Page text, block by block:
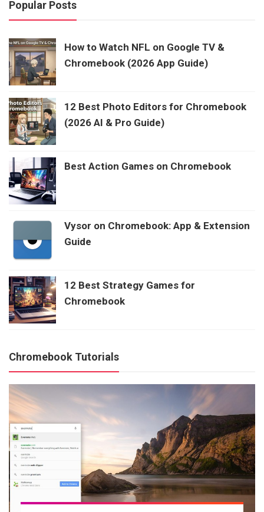
Popular Posts
How to Watch NFL on Google TV &
Chromebook (2026 App Guide)
12 Best Photo Editors for Chromebook
(2026 AI & Pro Guide)
Best Action Games on Chromebook
Vysor on Chromebook: App & Extension
Guide
12 Best Strategy Games for
Chromebook
Chromebook Tutorials